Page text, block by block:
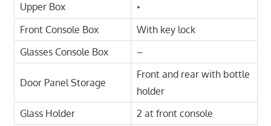
Upper Box
•
Front Console Box
With key lock
Glasses Console Box
–
Door Panel Storage
Front and rear with bottle
holder
Glass Holder
2 at front console